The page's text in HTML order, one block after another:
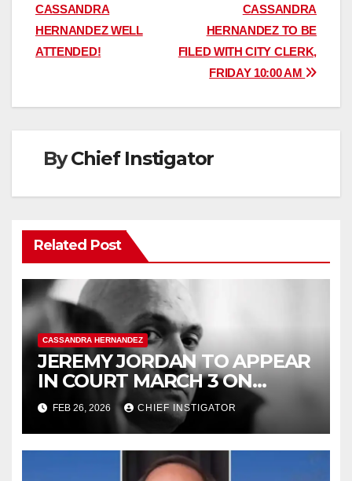
CASSANDRA
HERNANDEZ TO BE
FILED WITH CITY CLERK,
FRIDAY 10:00 AM
CASSANDRA
HERNANDEZ WELL
ATTENDED!
ByChief Instigator
Related Post
CASSANDRA HERNANDEZ
JEREMY JORDAN TO APPEAR
IN COURT MARCH 3 ON
FELONY ASSAULT WITH A
DEADLY WEAPON
FEB 26, 2026 CHIEF INSTIGATOR